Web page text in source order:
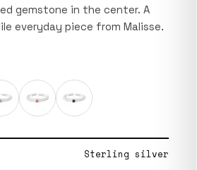
gemstone in the center. A
everyday piece from Malisse.
Sterling silver